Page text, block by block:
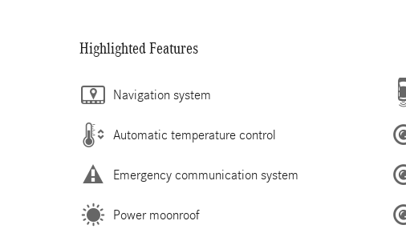
Highlighted Features
Navigation system
Automatic temperature control
Emergency communication system
Power moonroof